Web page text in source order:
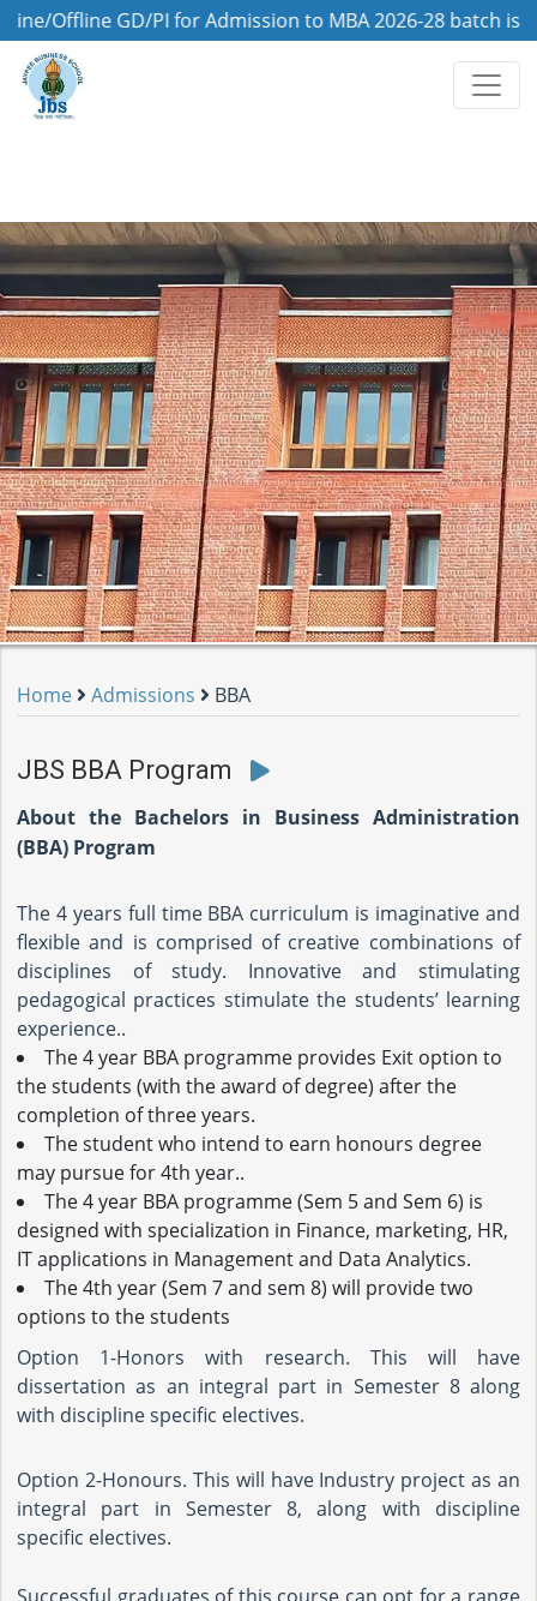
GD/PI for Admission to MBA 2026-28 batch is on 8th
Home Admissions BBA
JBS BBA Program
About the Bachelors in Business Administration
(BBA) Program
The 4 years full time BBA curriculum is imaginative and
flexible and is comprised of creative combinations of
disciplines of study. Innovative and stimulating
pedagogical practices stimulate the students’ learning
experience..
The 4 year BBA programme provides Exit option to
the students (with the award of degree) after the
completion of three years.
The student who intend to earn honours degree
may pursue for 4th year..
The 4 year BBA programme (Sem 5 and Sem 6) is
designed with specialization in Finance, marketing, HR,
IT applications in Management and Data Analytics.
The 4th year (Sem 7 and sem 8) will provide two
options to the students
Option 1-Honors with research. This will have
dissertation as an integral part in Semester 8 along
with discipline specific electives.
Option 2-Honours. This will have Industry project as an
integral part in Semester 8, along with discipline
specific electives.